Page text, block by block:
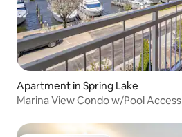
Apartment in Spring Lake
Marina View Condo w/Pool Access